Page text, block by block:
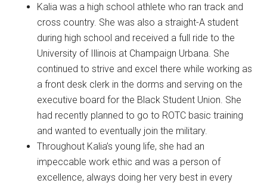
Kalia was a high school athlete who ran track and
cross country. She was also a straight-A student
during high school and received a full ride to the
University of Illinois at Champaign Urbana. She
continued to strive and excel there while working as
a front desk clerk in the dorms and serving on the
executive board for the Black Student Union. She
had recently planned to go to ROTC basic training
and wanted to eventually join the military.
Throughout Kalia’s young life, she had an
impeccable work ethic and was a person of
excellence, always doing her very best in every